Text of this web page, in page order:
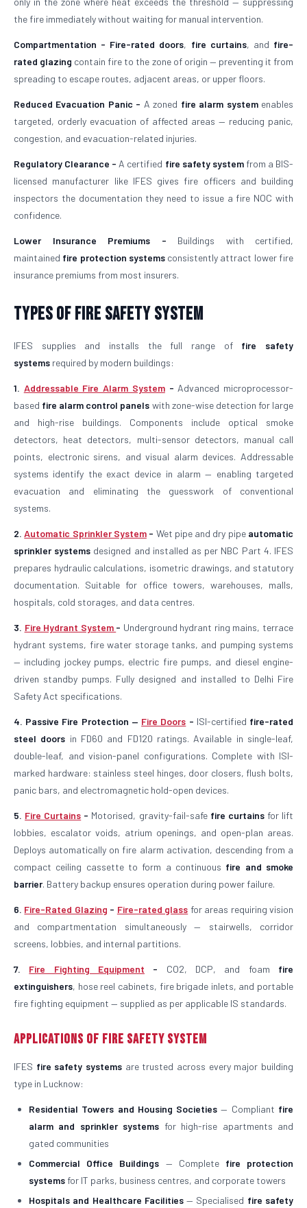
the fire immediately without waiting for manual intervention.
Compartmentation - Fire-rated doors, fire curtains, and fire-
rated glazing contain fire to the zone of origin — preventing it from
spreading to escape routes, adjacent areas, or upper floors.
Reduced Evacuation Panic - A zoned fire alarm systemenables
targeted, orderly evacuation of affected areas — reducing panic,
congestion, and evacuation-related injuries.
Regulatory Clearance - A certified fire safety systemfrom a BIS-
licensed manufacturer like IFES gives fire officers and building
inspectors the documentation they need to issue a fire NOC with
confidence.
Lower Insurance Premiums - Buildings with certified,
maintained fire protection systemsconsistently attract lower fire
insurance premiums from most insurers.
Types of Fire Safety System
IFES supplies and installs the full range of fire safety
systems required by modern buildings:
1. Addressable Fire Alarm System- Advanced microprocessor-
based fire alarm control panels with zone-wise detection for large
and high-rise buildings. Components include optical smoke
detectors, heat detectors, multi-sensor detectors, manual call
points, electronic sirens, and visual alarm devices. Addressable
systems identify the exact device in alarm — enabling targeted
evacuation and eliminating the guesswork of conventional
systems.
2.Automatic Sprinkler System- Wet pipe and dry pipe automatic
sprinkler systems designed and installed as per NBC Part 4. IFES
prepares hydraulic calculations, isometric drawings, and statutory
documentation. Suitable for office towers, warehouses, malls,
hospitals, cold storages, and data centres.
3. Fire Hydrant System - Underground hydrant ring mains, terrace
hydrant systems, fire water storage tanks, and pumping systems
— including jockey pumps, electric fire pumps, and diesel engine-
driven standby pumps. Fully designed and installed to Delhi Fire
Safety Act specifications.
4. Passive Fire Protection — Fire Doors - ISI-certified fire-rated
steel doors in FD60 and FD120 ratings. Available in single-leaf,
double-leaf, and vision-panel configurations. Complete with ISI-
marked hardware: stainless steel hinges, door closers, flush bolts,
panic bars, and electromagnetic hold-open devices.
5. Fire Curtains - Motorised, gravity-fail-safe fire curtainsfor lift
lobbies, escalator voids, atrium openings, and open-plan areas.
Deploys automatically on fire alarm activation, descending from a
compact ceiling cassette to form a continuous fire and smoke
barrier. Battery backup ensures operation during power failure.
6. Fire-Rated Glazing - Fire-rated glass for areas requiring vision
and compartmentation simultaneously — stairwells, corridor
screens, lobbies, and internal partitions.
7. Fire Fighting Equipment - CO2, DCP, and foam fire
extinguishers, hose reel cabinets, fire brigade inlets, and portable
fire fighting equipment — supplied as per applicable IS standards.
Applications of Fire Safety System
IFES fire safety systems are trusted across every major building
type in Lucknow:
Residential Towers and Housing Societies — Compliant fire
alarm and sprinkler systems for high-rise apartments and
gated communities
Commercial Office Buildings — Complete fire protection
systems for IT parks, business centres, and corporate towers
Hospitals and Healthcare Facilities— Specialised fire safety